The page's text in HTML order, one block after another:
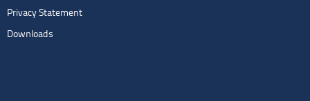
Privacy Statement
Downloads